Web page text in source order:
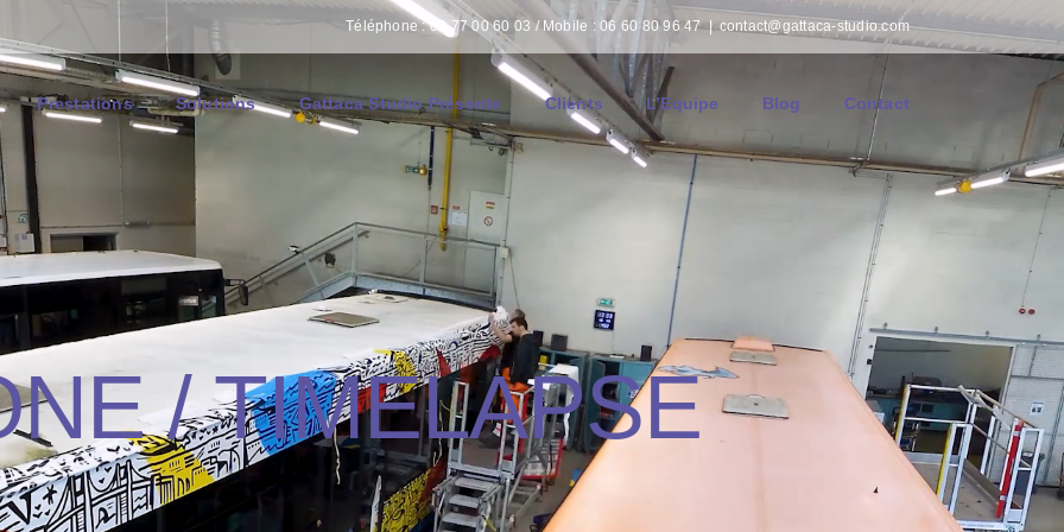
Téléphone : 02 77 00 60 03 / Mobile : 06 60 80 96 47 | contact@gattaca-studio.com
Prestations Solutions Gattaca Studio Présente Clients L’Equipe Blog Contact
/ TIMELAPSE